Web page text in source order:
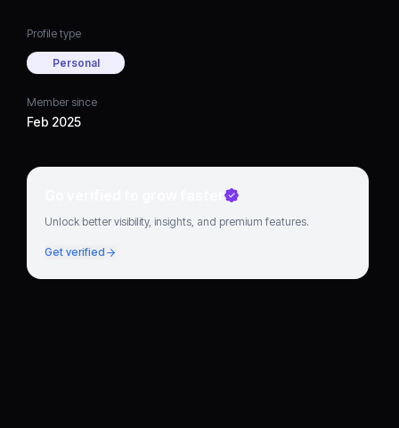
Profile type
Personal
Member since
Feb 2025
Go verified to grow faster
Unlock better visibility, insights, and premium features.
Get verified